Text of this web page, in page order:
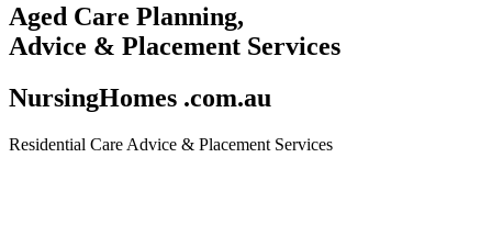
Aged Care Planning,
Advice & Placement Services
NursingHomes .com.au
Residential Care Advice & Placement Services